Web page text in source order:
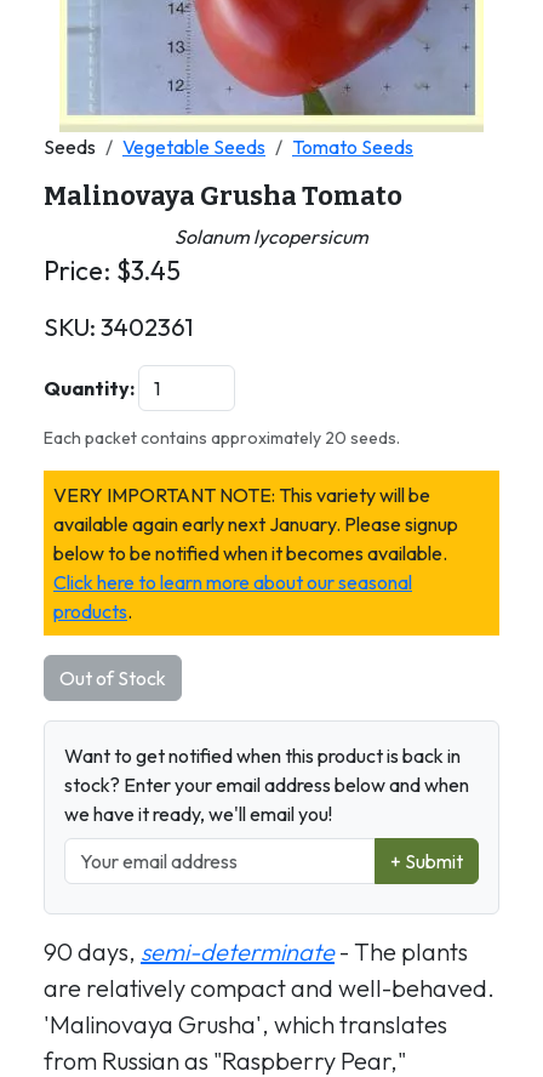
Seeds Vegetable Seeds Tomato Seeds
Malinovaya Grusha Tomato
Solanum lycopersicum
Price: $3.45
SKU: 3402361
Quantity:
Each packet contains approximately 20 seeds.
VERY IMPORTANT NOTE: This variety will be
available again early next January. Please signup
below to be notified when it becomes available.
Click here to learn more about our seasonal
products.
Out of Stock
Want to get notified when this product is back in
stock? Enter your email address below and when
we have it ready, we'll email you!
+ Submit
90 days, semi-determinate- The plants
are relatively compact and well-behaved.
'Malinovaya Grusha', which translates
from Russian as "Raspberry Pear,"